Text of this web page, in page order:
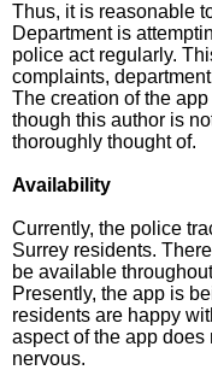
Thus, it is reasonable
Department is
police act regularly.
complaints,
The creation of the
though this author is
thoroughly thought of.
Availability
Currently, the police
Surrey residents.
be available
Presently, the app is
residents are happy
aspect of the app
nervous.